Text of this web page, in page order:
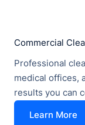
Commercial
Professional
medical offices,
results you can
Learn More